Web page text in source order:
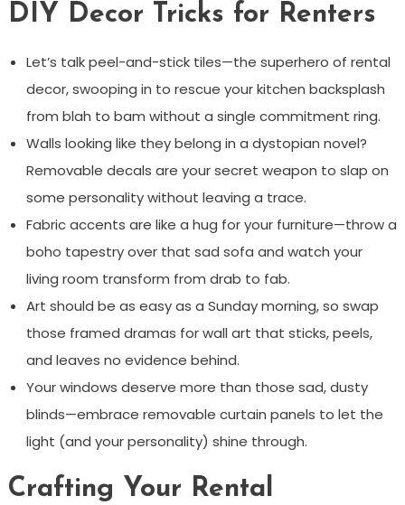
DIY Decor Tricks for Renters
Let’s talk peel-and-stick tiles—the superhero of rental
decor, swooping in to rescue your kitchen backsplash
from blah to bam without a single commitment ring.
Walls looking like they belong in a dystopian novel?
Removable decals are your secret weapon to slap on
some personality without leaving a trace.
Fabric accents are like a hug for your furniture—throw a
boho tapestry over that sad sofa and watch your
living room transform from drab to fab.
Art should be as easy as a Sunday morning, so swap
those framed dramas for wall art that sticks, peels,
and leaves no evidence behind.
Your windows deserve more than those sad, dusty
blinds—embrace removable curtain panels to let the
light (and your personality) shine through.
Crafting Your Rental